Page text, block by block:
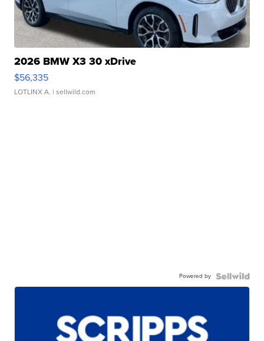
2026 BMW X3 30 xDrive
$56,335
LOTLINX A. | sellwild.com
Powered by